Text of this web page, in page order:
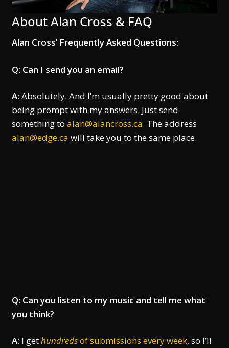
About Alan Cross & FAQ
Alan Cross’ Frequently Asked Questions:
Q: Can I send you an email?
A: Absolutely. And I’m usually pretty good about
being prompt with my answers. Just send
something to alan@alancross.ca. The address
alan@edge.ca will take you to the same place.
Q: Can you listen to my music and tell me what
you think?
A: I gethundredsof submissions every week, so I’ll